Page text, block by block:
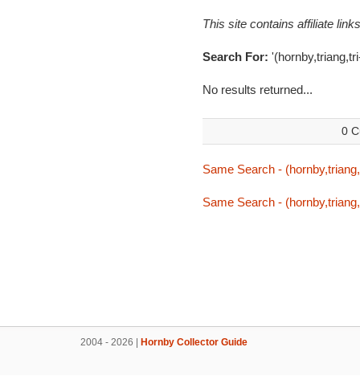
This site contains affiliate
Search For:
No results returned...
0
Same Search -
Same Search -
2004 - 2026 | Hornby Collector Guide